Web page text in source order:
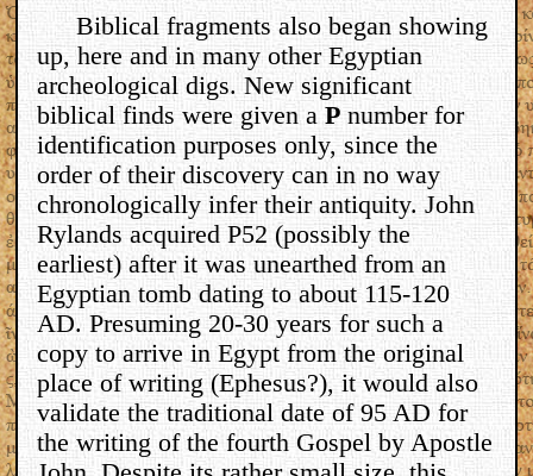
Biblical fragments also began showing
up, here and in many other Egyptian
archeological digs. New significant
biblical finds were given aP number for
identification purposes only, since the
order of their discovery can in no way
chronologically infer their antiquity. John
Rylands acquired P52 (possibly the
earliest) after it was unearthed from an
Egyptian tomb dating to about 115-120
AD. Presuming 20-30 years for such a
copy to arrive in Egypt from the original
place of writing (Ephesus?), it would also
validate the traditional date of 95 AD for
the writing of the fourth Gospel by Apostle